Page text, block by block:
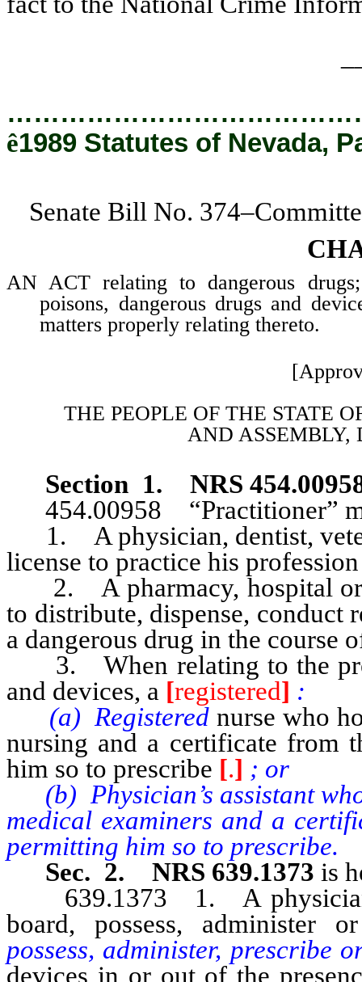
ê1989 Statutes of Nevada,
Senate Bill No.
AN ACT relating to dangerous drugs;
poisons, dangerous drugs and
matters properly relating thereto.
THE PEOPLE OF THE STATE
AND ASSEMBLY,
Section 1. NRS
454.00958 “Practitioner”
1. A physician, dentist,
license to practice his
2. A pharmacy, hospital or
to distribute, dispense, conduct
a dangerous drug in the course
3. When relating to the
and devices, a [registered] :
(a) Registered nurse who
nursing and a certificate from
him so to prescribe [.] ; or
(b) Physician’s assistant
medical examiners and a
permitting him so to prescribe.
Sec. 2. NRS 639.1373 is
639.1373 1. A
board, possess, administer
possess, administer, prescribe
devices in or out of the